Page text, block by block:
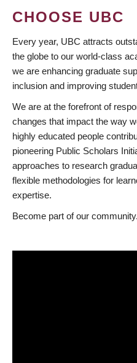
CHOOSE UBC
Every year, UBC attracts
the globe to our world-class
we are enhancing graduate
inclusion and improving
We are at the forefront of
changes that impact the way
highly educated people
pioneering Public Scholars
approaches to research
flexible methodologies for
expertise.
Become part of our community.